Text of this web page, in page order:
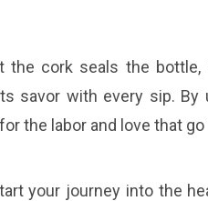
the cork seals the
savor with every sip. By
the labor and love that
your journey into the